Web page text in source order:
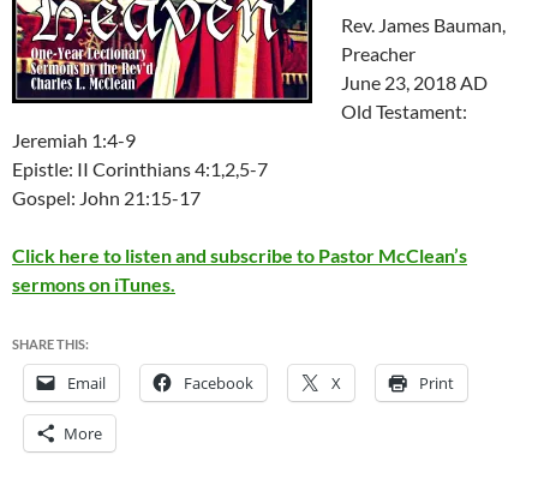
Rev. James Bauman,
Preacher
June 23, 2018 AD
Old Testament:
Jeremiah 1:4-9
Epistle: II Corinthians 4:1,2,5-7
Gospel: John 21:15-17
Click here to listen and subscribe to Pastor McClean’s
sermons on iTunes.
SHARE THIS:
Email Facebook X Print
More